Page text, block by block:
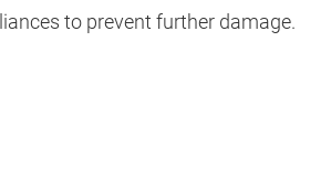
to prevent further damage.